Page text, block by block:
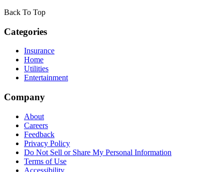
Back To Top
Categories
Insurance
Home
Utilities
Entertainment
Company
About
Careers
Feedback
Privacy Policy
Do Not Sell or Share My Personal Information
Terms of Use
Accessibility